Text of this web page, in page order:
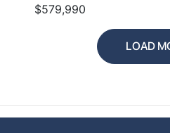
$579,990
LOAD